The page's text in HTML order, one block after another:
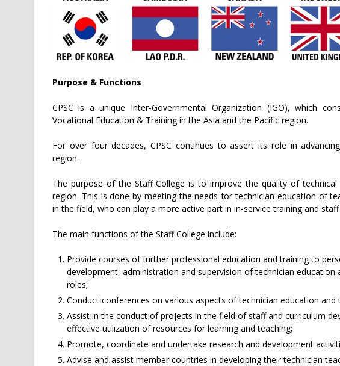
Purpose & Functions
CPSC is a unique Inter-Governmental Organization (IGO), which
Vocational Education & Training in the Asia and the Pacific region.
For over four decades, CPSC continues to assert its role in
region.
The purpose of the Staff College is to improve the quality of
region. This is done by meeting the needs for technician education of
in the field, who can play a more active part in in-service training and
The main functions of the Staff College include:
Provide courses of further professional education and training to
development, administration and supervision of technician education
roles;
Conduct conferences on various aspects of technician education and
Assist in the conduct of projects in the field of staff and curriculum
effective utilization of resources for learning and teaching;
Promote, coordinate and undertake research and development
Advise and assist member countries in developing their technician